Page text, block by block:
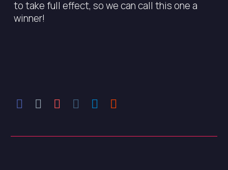
to take full effect, so we can call this one a
winner!